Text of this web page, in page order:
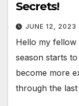
Secrets!
JUNE 12, 2023
Hello my fellow
season starts
become more
through the